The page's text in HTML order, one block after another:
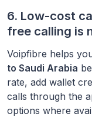
6. Low-cost
free calling is
Voipfibre helps
to Saudi Arabia
rate, add wallet
calls through the
options where